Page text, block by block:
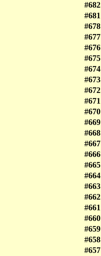
#682
#681
#678
#677
#676
#675
#674
#673
#672
#671
#670
#669
#668
#667
#666
#665
#664
#663
#662
#661
#660
#659
#658
#657